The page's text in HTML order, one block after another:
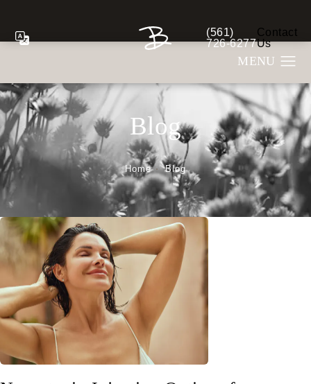
Give Berman Plastic
(561)
726-6277
Contact
Us
Blog
Home Blog